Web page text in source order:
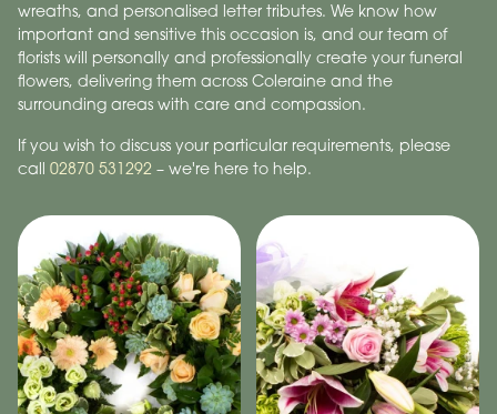
wreaths, and personalised letter tributes. We know how
important and sensitive this occasion is, and our team of
florists will personally and professionally create your funeral
flowers, delivering them across Coleraine and the
surrounding areas with care and compassion.
If you wish to discuss your particular requirements, please
call 02870 531292 – we're here to help.